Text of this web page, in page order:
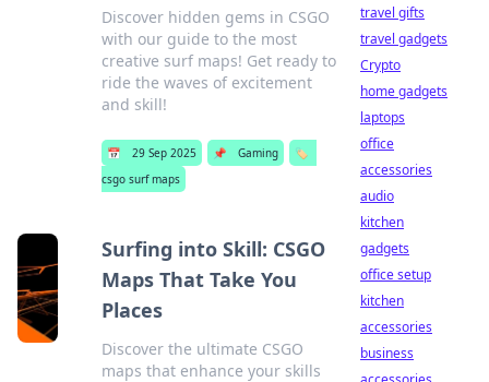
Discover hidden gems in CSGO
with our guide to the most
creative surf maps! Get ready to
ride the waves of excitement
and skill!
📅 29 Sep 2025 📌 Gaming
🏷️
csgo surf maps
Surfing into Skill: CSGO
Maps That Take You
Places
Discover the ultimate CSGO
maps that enhance your skills
travel gifts
travel gadgets
Crypto
home gadgets
laptops
office
accessories
audio
kitchen
gadgets
office setup
kitchen
accessories
business